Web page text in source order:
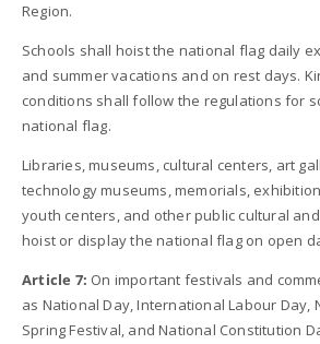
Region.
Schools shall hoist the national flag daily
and summer vacations and on rest days.
conditions shall follow the regulations for
national flag.
Libraries, museums, cultural centers, art
technology museums, memorials,
youth centers, and other public cultural
hoist or display the national flag on open
Article 7: On important festivals and
as National Day, International Labour Day,
Spring Festival, and National Constitution